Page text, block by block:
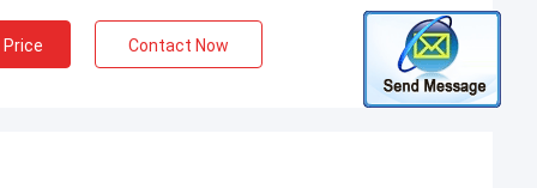
Contact Now